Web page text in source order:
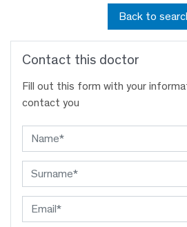
Back to
Contact this doctor
Fill out this form with your
contact you